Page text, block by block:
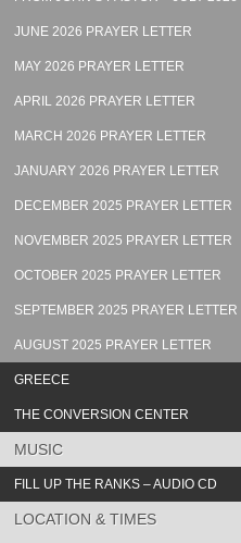
JUNE 2026 PRAYER LETTER
MAY 2026 PRAYER LETTER
APRIL 2026 PRAYER LETTER
MARCH 2026 PRAYER LETTER
JANUARY 2026 PRAYER LETTER
DECEMBER 2025 PRAYER LETTER
NOVEMBER 2025 PRAYER LETTER
OCTOBER 2025 PRAYER LETTER
SEPTEMBER 2025 PRAYER LETTER
AUGUST 2025 PRAYER LETTER
GREECE
THE CONVERSION CENTER
MUSIC
FILL UP THE RANKS – AUDIO CD
LOCATION & TIMES